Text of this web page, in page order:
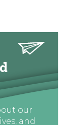
our
and